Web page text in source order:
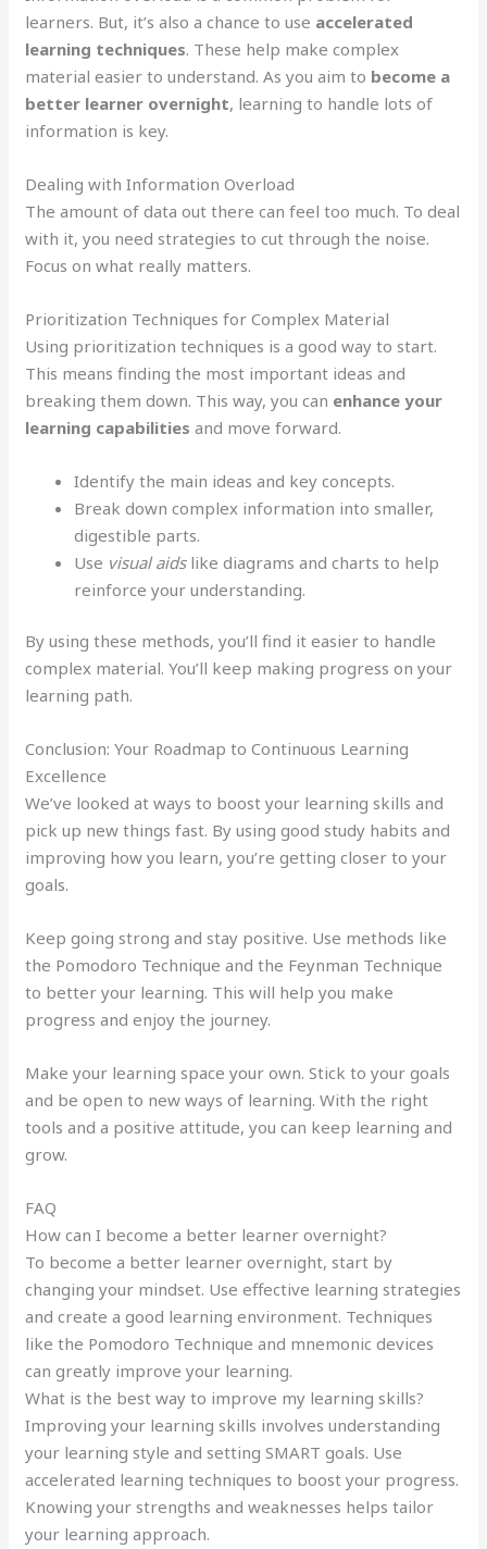
learners. But, it’s also a chance to use accelerated
learning techniques. These help make complex
material easier to understand. As you aim to become a
better learner overnight, learning to handle lots of
information is key.
Dealing with Information Overload
The amount of data out there can feel too much. To deal
with it, you need strategies to cut through the noise.
Focus on what really matters.
Prioritization Techniques for Complex Material
Using prioritization techniques is a good way to start.
This means finding the most important ideas and
breaking them down. This way, you can enhance your
learning capabilities and move forward.
Identify the main ideas and key concepts.
Break down complex information into smaller,
digestible parts.
Use visual aidslike diagrams and charts to help
reinforce your understanding.
By using these methods, you’ll find it easier to handle
complex material. You’ll keep making progress on your
learning path.
Conclusion: Your Roadmap to Continuous Learning
Excellence
We’ve looked at ways to boost your learning skills and
pick up new things fast. By using good study habits and
improving how you learn, you’re getting closer to your
goals.
Keep going strong and stay positive. Use methods like
the Pomodoro Technique and the Feynman Technique
to better your learning. This will help you make
progress and enjoy the journey.
Make your learning space your own. Stick to your goals
and be open to new ways of learning. With the right
tools and a positive attitude, you can keep learning and
grow.
FAQ
How can I become a better learner overnight?
To become a better learner overnight, start by
changing your mindset. Use effective learning strategies
and create a good learning environment. Techniques
like the Pomodoro Technique and mnemonic devices
can greatly improve your learning.
What is the best way to improve my learning skills?
Improving your learning skills involves understanding
your learning style and setting SMART goals. Use
accelerated learning techniques to boost your progress.
Knowing your strengths and weaknesses helps tailor
your learning approach.